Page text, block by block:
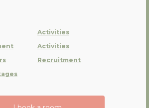
Activities
Activities
Recruitment